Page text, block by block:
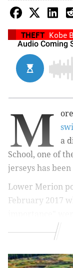
THEFT Kobe
M
a
School, one of
jerseys has
Lower Merion
February 2017
Line alma mater.
graduating high
The missing